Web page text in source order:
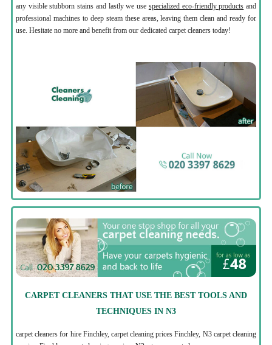
any visible stubborn stains and lastly we use specialized eco-friendly products and
professional machines to deep steam these areas, leaving them clean and ready for
use. Hesitate no more and benefit from our dedicated carpet cleaners today!
CARPET CLEANERS THAT USE THE BEST TOOLS AND
TECHNIQUES IN N3
carpet cleaners for hire Finchley, carpet cleaning prices Finchley, N3 carpet cleaning